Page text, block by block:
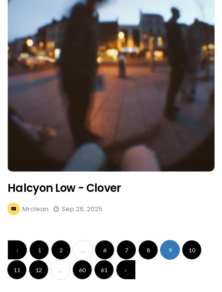
Halcyon Low - Clover
Mrclean Sep 26, 2025
‹ 1 2 ... 6 7 8 9 10
11 12 ... 60 61 ›